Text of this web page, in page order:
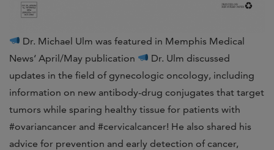
Dr. Michael Ulm was featured in Memphis Medical
News‘ April/May publication
Dr. Ulm discussed
updates in the field of gynecologic oncology, including
information on new antibody-drug conjugates that target
tumors while sparing healthy tissue for patients with
#ovariancancer and #cervicalcancer! He also shared his
advice for prevention and early detection of cancer,